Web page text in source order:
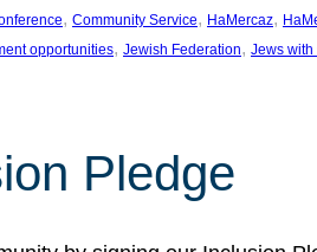
, Community Service, HaMercaz,
opportunities, Jewish Federation, Jews
Pledge